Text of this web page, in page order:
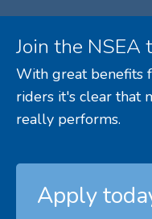
Join the NSEA
With great benefits
riders it's clear that
really performs.
Apply